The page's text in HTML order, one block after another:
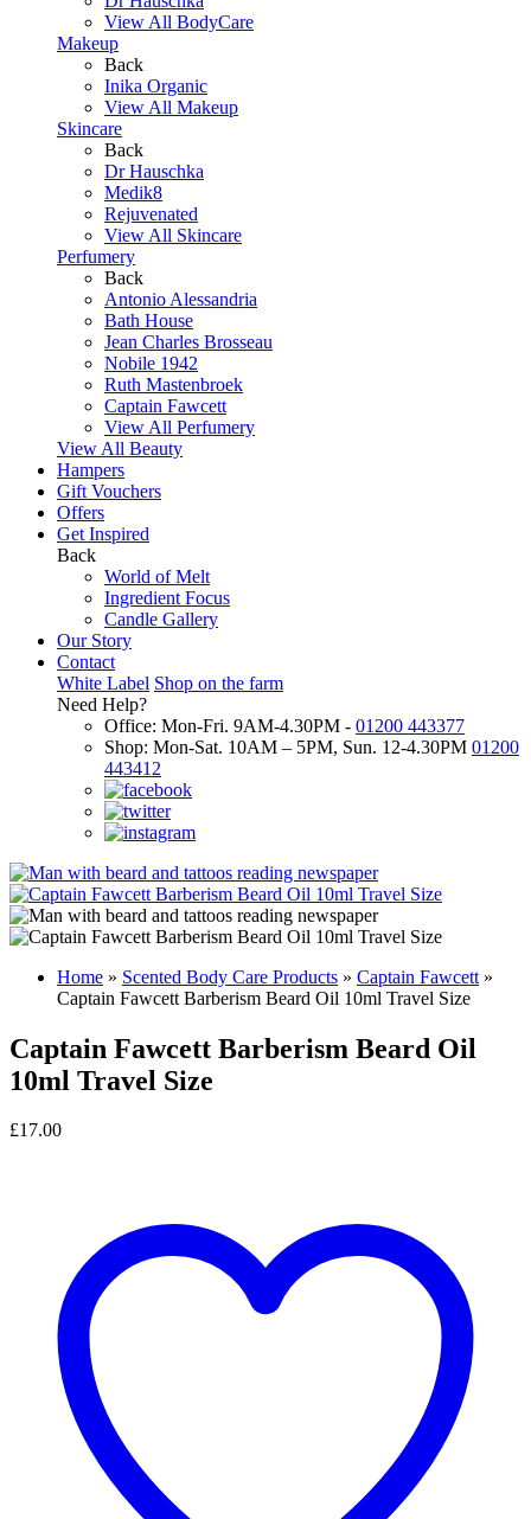
View All BodyCare
Makeup
Back
Inika Organic
View All Makeup
Skincare
Back
Dr Hauschka
Medik8
Rejuvenated
View All Skincare
Perfumery
Back
Antonio Alessandria
Bath House
Jean Charles Brosseau
Nobile 1942
Ruth Mastenbroek
Captain Fawcett
View All Perfumery
View All Beauty
Hampers
Gift Vouchers
Offers
Get Inspired
Back
World of Melt
Ingredient Focus
Candle Gallery
Our Story
Contact
White Label Shop on the farm
Need Help?
Office: Mon-Fri. 9AM-4.30PM - 01200 443377
Shop: Mon-Sat. 10AM – 5PM, Sun. 12-4.30PM 01200
443412
Home » Scented Body Care Products » Captain Fawcett »
Captain Fawcett Barberism Beard Oil 10ml Travel Size
Captain Fawcett Barberism Beard Oil
10ml Travel Size
£17.00